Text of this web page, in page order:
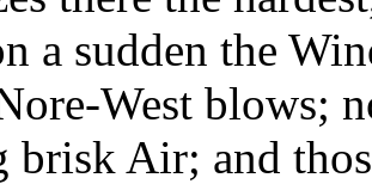
a sudden the
West blows;
brisk Air; and